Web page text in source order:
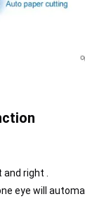
right .
eye will